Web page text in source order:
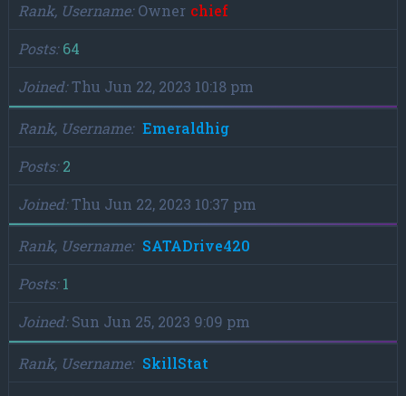
Rank, Username Owner chief
Posts 64
Joined Thu Jun 22, 2023 10:18 pm
Rank, Username
Emeraldhig
Posts 2
Joined Thu Jun 22, 2023 10:37 pm
Rank, Username
SATADrive420
Posts 1
Joined Sun Jun 25, 2023 9:09 pm
Rank, Username
SkillStat